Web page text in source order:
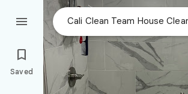


Saved